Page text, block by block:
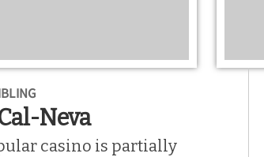
Neva
casino is partially